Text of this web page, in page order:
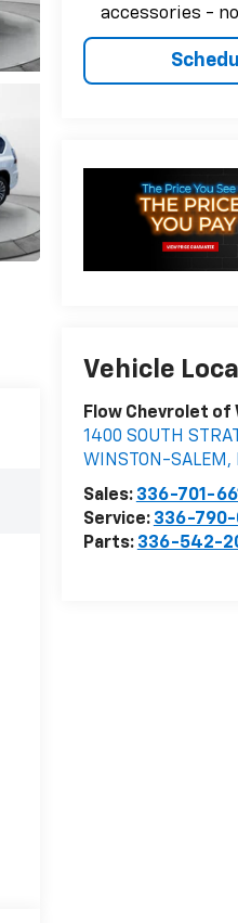
accessories -
Vehicle
Flow Chevrolet of
1400 SOUTH
WINSTON-SALEM,
Sales: 336-701-
Service: 336-790-
Parts: 336-542-